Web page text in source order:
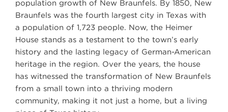
population growth of New Braunfels. By 1850, New
Braunfels was the fourth largest city in Texas with
a population of 1,723 people. Now, the Heimer
House stands as a testament to the town’s early
history and the lasting legacy of German-American
heritage in the region. Over the years, the house
has witnessed the transformation of New Braunfels
from a small town into a thriving modern
community, making it not just a home, but a living